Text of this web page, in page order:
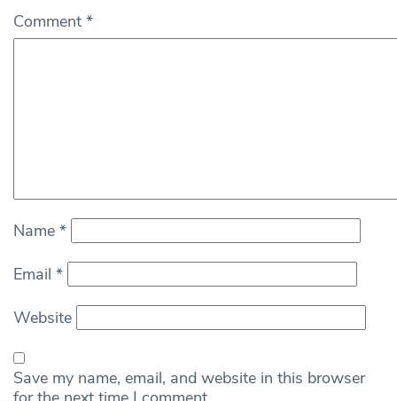
Comment *
Name *
Email *
Website
Save my name, email, and website in this browser